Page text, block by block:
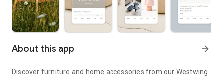
About this app arrow_forward
Discover furniture and home accessories from our Westwing